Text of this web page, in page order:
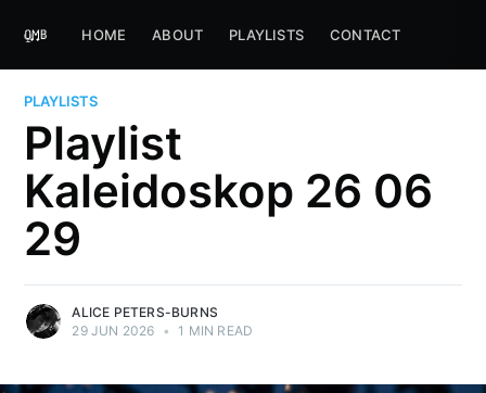
HOME ABOUT PLAYLISTS CONTACT
PLAYLISTS
Playlist
Kaleidoskop 26 06
29
ALICE PETERS-BURNS
29 JUN 2026 • 1 MIN READ